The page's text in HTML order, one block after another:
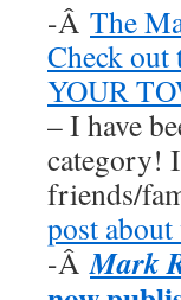
-Â The
Check out
YOUR
– I have
category!
friends/
post
-ÂMark